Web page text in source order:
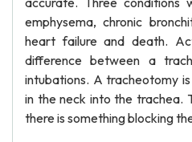
emphysema, chronic
heart failure and death.
difference between a
intubations. A tracheotomy
in the neck into the trachea.
there is something blocking